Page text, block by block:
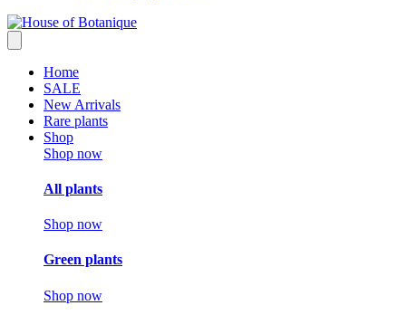
Home
SALE
New Arrivals
Rare plants
Shop
Shop now
All plants
Shop now
Green plants
Shop now